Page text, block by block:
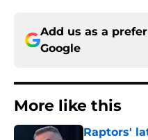
Add us as a
Google
More like this
Raptors'